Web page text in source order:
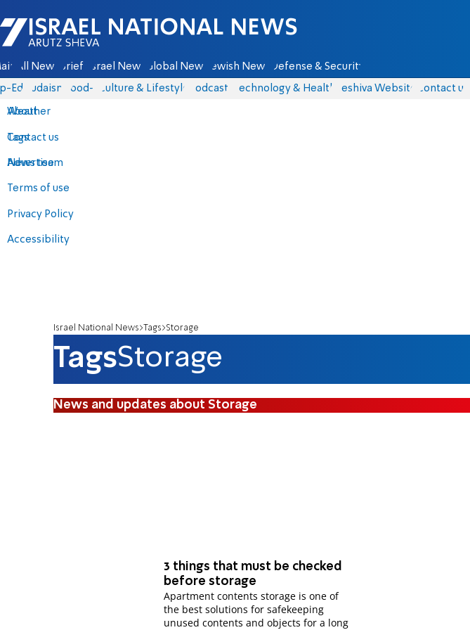
Israel National News - Arutz Sheva
All News Briefs Israel News Global News Jewish News Defense & Security
Eds Judaism food-1 Culture & Lifestyle Podcasts Technology & Health Yeshiva Website Contact us
About
Contact us
Advertise
Terms of use
Privacy Policy
Accessibility
Weather
Tags
News team
Israel National News Tags Storage
TagsStorage
News and updates about Storage
3 things that must be checked
before storage
Apartment contents storage is one of
the best solutions for safekeeping
unused contents and objects for a long